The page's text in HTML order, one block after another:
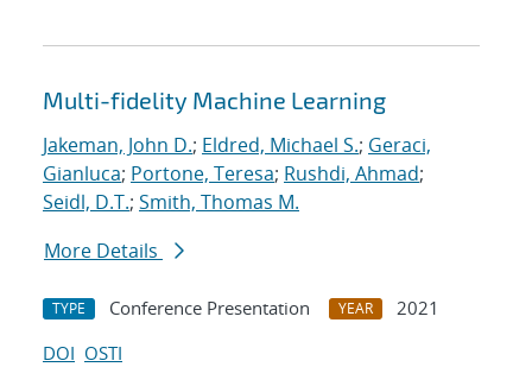
Multi-fidelity Machine Learning
Jakeman, John D.; Eldred, Michael S.; Geraci,
Gianluca; Portone, Teresa; Rushdi, Ahmad;
Seidl, D.T.; Smith, Thomas M.
More Details
TYPE Conference Presentation YEAR
2021
DOI OSTI